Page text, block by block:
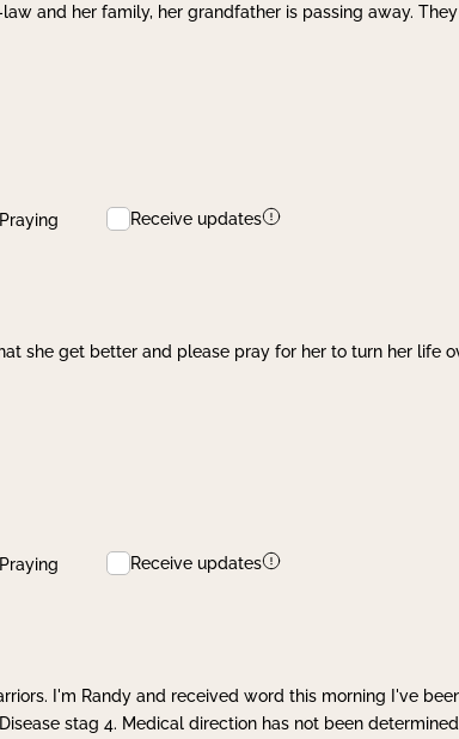
and her family, her grandfather is passing away.
Praying Receive updates
she get better and please pray for her to turn her life
Praying Receive updates
I'm Randy and received word this morning I've
stag 4. Medical direction has not been determined